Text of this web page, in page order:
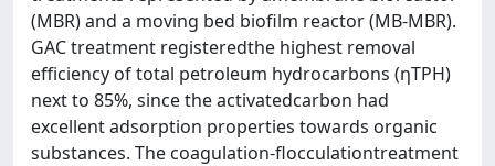
(MBR) and a moving bed biofilm reactor (MB-MBR).
GAC treatment registeredthe highest removal
efficiency of total petroleum hydrocarbons (ηTPH)
next to 85%, since the activatedcarbon had
excellent adsorption properties towards organic
substances. The coagulation-flocculationtreatment